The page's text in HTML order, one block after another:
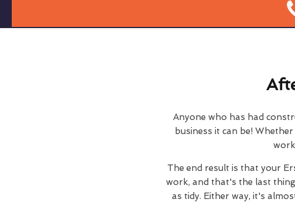
Anyone who has had
business it can be!
The end result is that your
work, and that's the last
as tidy. Either way, it's